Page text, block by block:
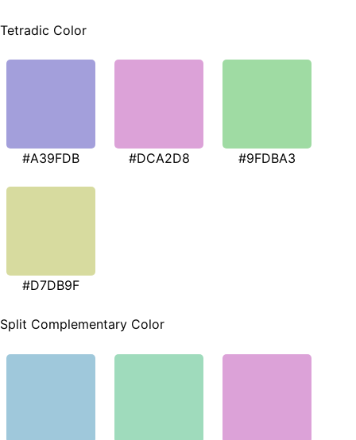
Tetradic Color
#A39FDB #DCA2D8 #9FDBA3
#D7DB9F
Split Complementary Color